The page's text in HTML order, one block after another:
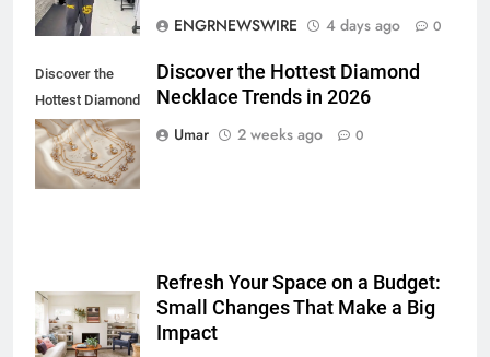
ENGRNEWSWIRE
4 days ago 0
Discover the
Hottest Diamond
Necklace
Trends in 2026
Discover the Hottest Diamond
Necklace Trends in 2026
Umar
2 weeks ago 0
Refresh Your Space on a Budget:
Small Changes That Make a Big
Impact
Simpler
6
How to Transcribe Video to Text
Everything You Should Know
Before Buying
GENARAL